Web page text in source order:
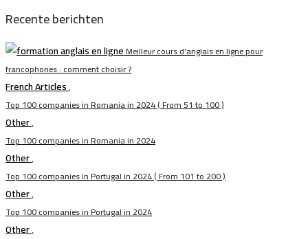
Recente berichten
Meilleur cours d’anglais en ligne pour
francophones : comment choisir ?
French Articles,
Top 100 companies in Romania in 2024 ( From 51 to 100 )
Other,
Top 100 companies in Romania in 2024
Other,
Top 100 companies in Portugal in 2024 ( From 101 to 200 )
Other,
Top 100 companies in Portugal in 2024
Other,